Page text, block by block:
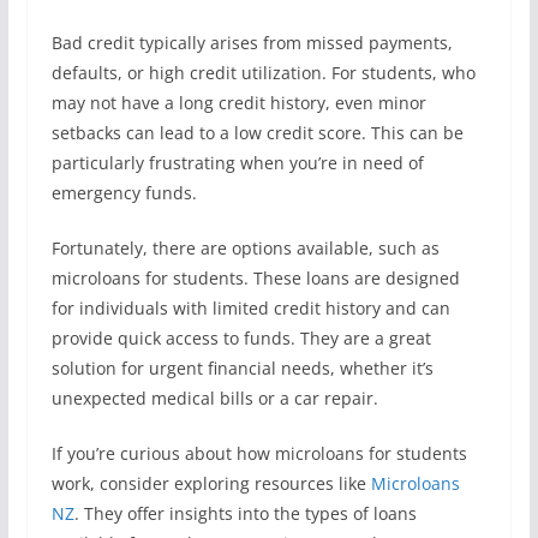
Bad credit typically arises from missed payments,
defaults, or high credit utilization. For students, who
may not have a long credit history, even minor
setbacks can lead to a low credit score. This can be
particularly frustrating when you’re in need of
emergency funds.
Fortunately, there are options available, such as
microloans for students. These loans are designed
for individuals with limited credit history and can
provide quick access to funds. They are a great
solution for urgent financial needs, whether it’s
unexpected medical bills or a car repair.
If you’re curious about how microloans for students
work, consider exploring resources like Microloans
NZ. They offer insights into the types of loans